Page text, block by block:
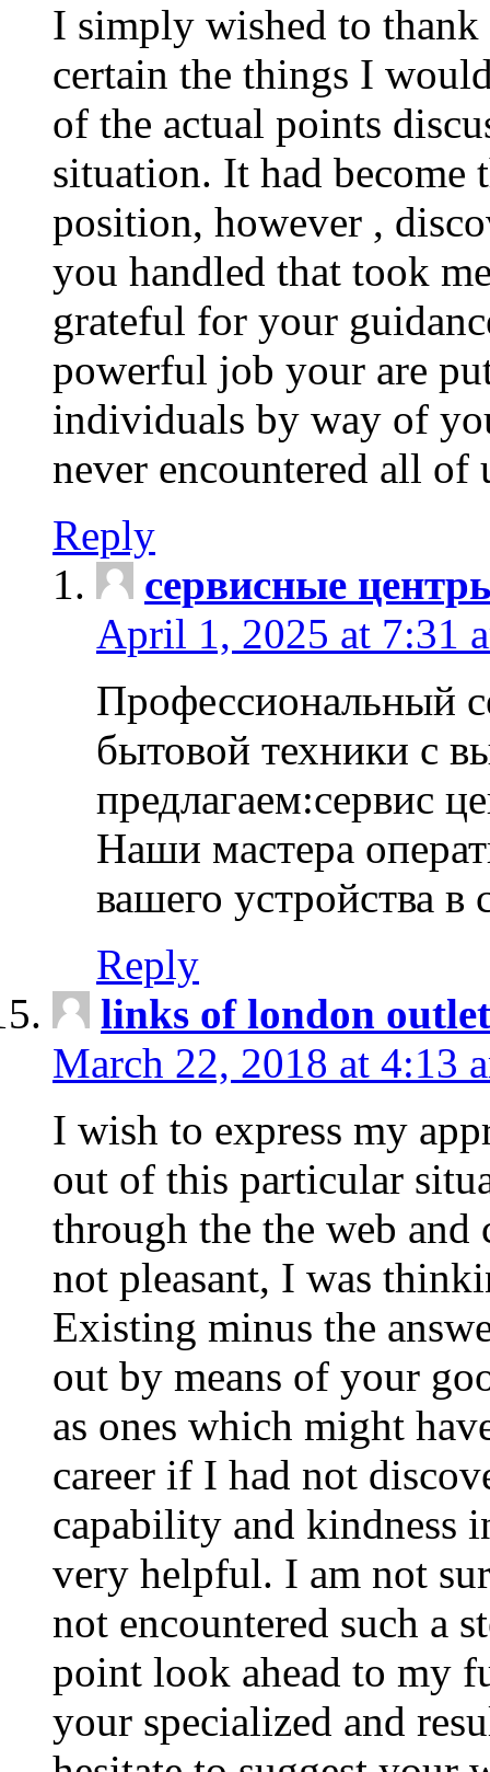
I simply wished to thank
certain the things I
of the actual points
situation. It had
position, however ,
you handled that took
grateful for your
powerful job your are
individuals by way of
never encountered all of
Reply
сервисные
April 1, 2025 at 7:31
Профессиональный
бытовой техники с
предлагаем:сервис
Наши мастера
вашего устройства
Reply
links of london
March 22, 2018 at 4:13
I wish to express my
out of this particular
through the the web and
not pleasant, I was
Existing minus the
out by means of your
as ones which might
career if I had not
capability and kindness
very helpful. I am not
not encountered such a
point look ahead to my
your specialized and